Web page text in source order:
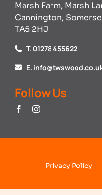
Marsh Farm, Marsh
Cannington,
TA5 2HJ
T. 01278 455622
E.
Follow Us
Privacy Policy